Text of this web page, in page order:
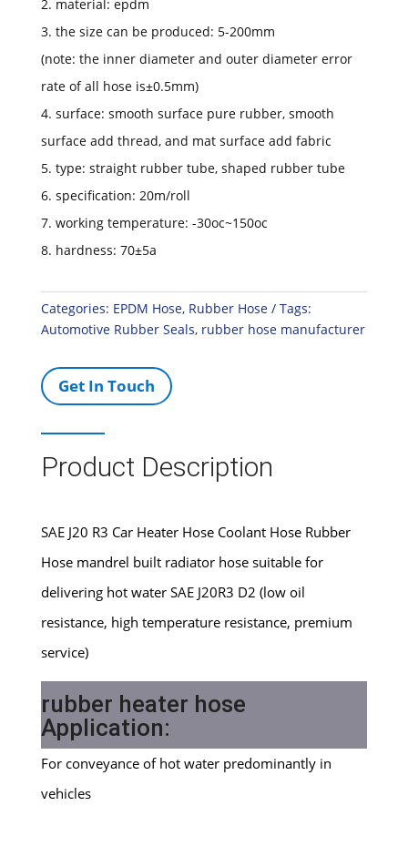
2. material: epdm
3. the size can be produced: 5-200mm
(note: the inner diameter and outer diameter error
rate of all hose is±0.5mm)
4. surface: smooth surface pure rubber, smooth
surface add thread, and mat surface add fabric
5. type: straight rubber tube, shaped rubber tube
6. specification: 20m/roll
7. working temperature: -30oc~150oc
8. hardness: 70±5a
Categories: EPDM Hose, Rubber Hose
Tags:
Automotive Rubber Seals, rubber hose manufacturer
Get In Touch
Product Description
SAE J20 R3 Car Heater Hose Coolant Hose Rubber
Hose mandrel built radiator hose suitable for
delivering hot water SAE J20R3 D2 (low oil
resistance, high temperature resistance, premium
service)
rubber heater hose
Application:
For conveyance of hot water predominantly in
vehicles